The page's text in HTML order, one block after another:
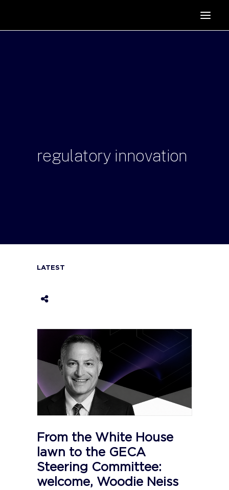
PODCASTregulatory innovation
LATEST
From the White House
lawn to the GECA
Steering Committee:
welcome, Woodie Neiss